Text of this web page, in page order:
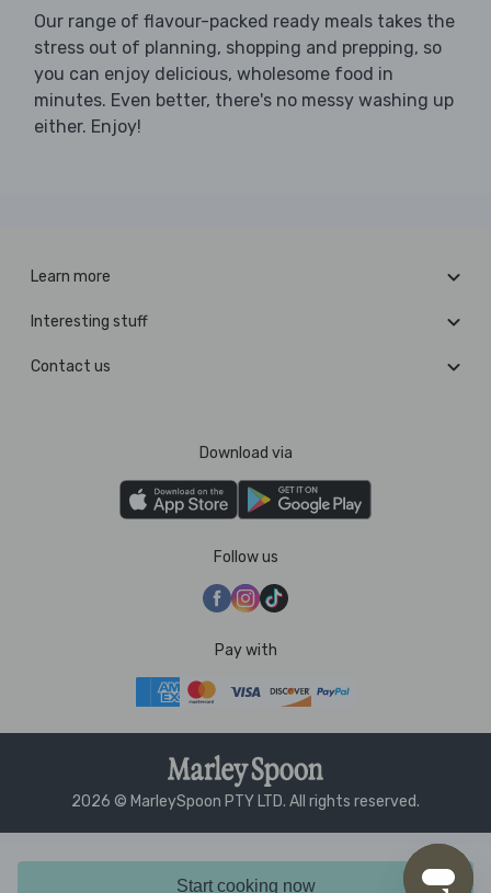
Start cooking now
Our range of flavour-packed ready meals takes the
stress out of planning, shopping and prepping, so
you can enjoy delicious, wholesome food in
minutes. Even better, there's no messy washing up
either. Enjoy!
Learn more
Interesting stuff
Contact us
Download via
Follow us
Pay with
2026 © MarleySpoon PTY LTD. All rights reserved.